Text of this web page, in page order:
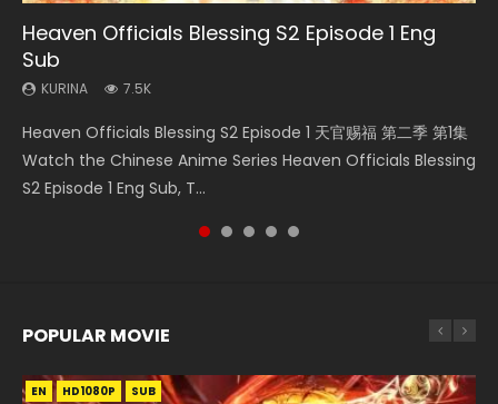
Heaven Officials Blessing S2 Episode 1 Eng
Sub
KURINA 7.5K
Heaven Officials Blessing S2 Episode 1 天官赐福 第二季 第1集
Watch the Chinese Anime Series Heaven Officials Blessing
S2 Episode 1 Eng Sub, T...
Necromancer: I Am the Scourge Episode 1
KURINA
Donghua Chinese Anime Necromancer: I Am the Scourge
Episode 1, RAW ENG SUB HD10...
Wan Jie Shen Zhu Episode 182 Eng Sub Indo
KURINA
Streaming Donghua Chinese Anime Wan Jie Shen Zhu
Episode 182 Eng Sub. Lord of The Un...
A Record of a Mortals Journey to Immortality
Episode 59
KURINA 1.3K
A Record of a Mortals Journey to Immortality Episode 59
凡人修仙传 第59集 Donghua Chinese Anime Series A Record
of a Mortals Journey to Imm...
Swallowed Star Episode 221
KURINA
Chinese Anime Series Swallowed Star Season 3 Episode 221
English Spanish Subtitle, Tunsh...
POPULAR MOVIE
EN HD1080P SUB
EN HD1080P SUB
EN HD1080P SUB
EN HD1080P SUB
EN HD1080P SUB